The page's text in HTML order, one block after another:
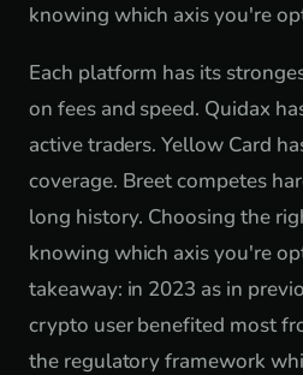
knowing which axis you're
Each platform has its
on fees and speed. Quidax
active traders. Yellow Card
coverage. Breet competes
long history. Choosing the
knowing which axis you're
takeaway: in 2023 as in
crypto user benefited most
the regulatory framework